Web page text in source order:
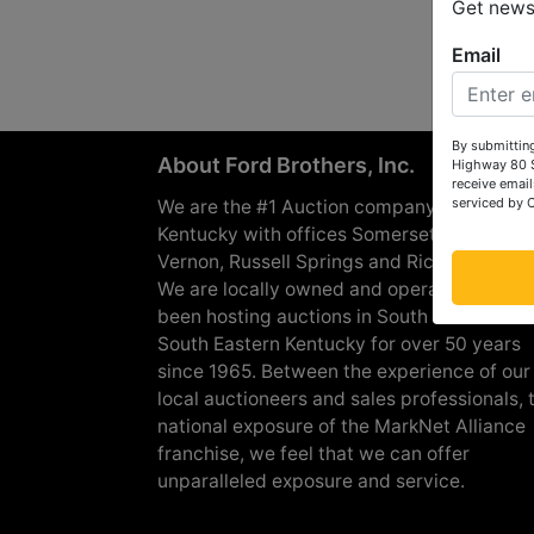
About Ford Brothers, Inc.
We are the #1 Auction company in
Kentucky with offices Somerset, London,
Vernon, Russell Springs and Richmond
We are locally owned and operated and
been hosting auctions in South Central &
South Eastern Kentucky for over 50 years
since 1965. Between the experience of our
local auctioneers and sales professionals,
national exposure of the MarkNet Alliance
franchise, we feel that we can offer
unparalleled exposure and service.
Get
Email
By
Highway 80
receive
serviced by